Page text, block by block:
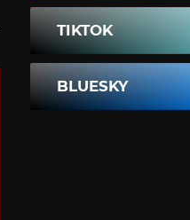
TIKTOK
BLUESKY